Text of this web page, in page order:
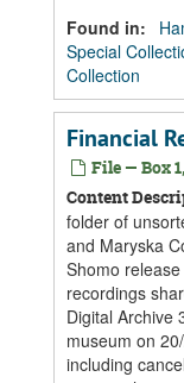
Found in:
Special
Collection
Financial
File — Box
Content
folder of
and Maryska
Shomo
recordings
Digital Archive
museum on
including